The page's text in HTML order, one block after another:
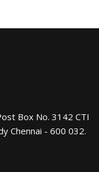
Box No. 3142 CTI
Chennai - 600 032.